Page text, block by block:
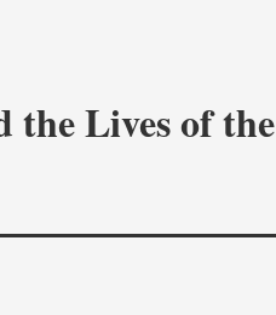
the Lives of the